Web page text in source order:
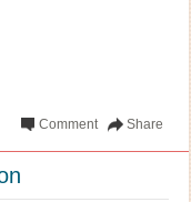
Share
Comment